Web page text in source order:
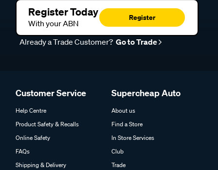
Register Today
With your ABN
Register
Already a Trade Customer? Go to Trade
Customer Service
Help Centre
Product Safety & Recalls
Online Safety
FAQs
Shipping & Delivery
Supercheap Auto
About us
Find a Store
In Store Services
Club
Trade